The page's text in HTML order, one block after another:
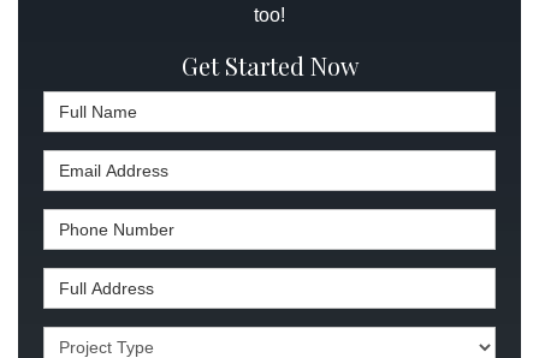
too!
Get Started Now
Full Name
Email Address
Phone Number
Full Address
Project Type